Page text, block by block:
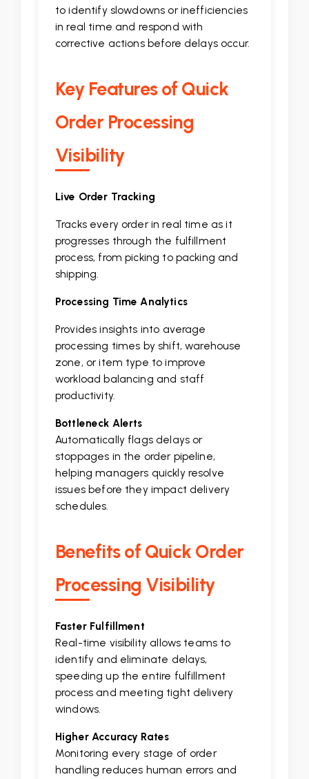
to identify slowdowns or inefficiencies
in real time and respond with
corrective actions before delays occur.
Key Features of Quick
Order Processing
Visibility
Live Order Tracking
Tracks every order in real time as it
progresses through the fulfillment
process, from picking to packing and
shipping.
Processing Time Analytics
Provides insights into average
processing times by shift, warehouse
zone, or item type to improve
workload balancing and staff
productivity.
Bottleneck Alerts
Automatically flags delays or
stoppages in the order pipeline,
helping managers quickly resolve
issues before they impact delivery
schedules.
Benefits of Quick Order
Processing Visibility
Faster Fulfillment
Real-time visibility allows teams to
identify and eliminate delays,
speeding up the entire fulfillment
process and meeting tight delivery
windows.
Higher Accuracy Rates
Monitoring every stage of order
handling reduces human errors and